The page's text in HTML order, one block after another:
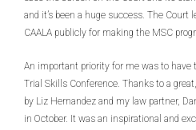
and it’s been a huge success. The Court
CAALA publicly for making the MSC
An important priority for me was to have
Trial Skills Conference. Thanks to a
by Liz Hernandez and my law partner,
in October. It was an inspirational and